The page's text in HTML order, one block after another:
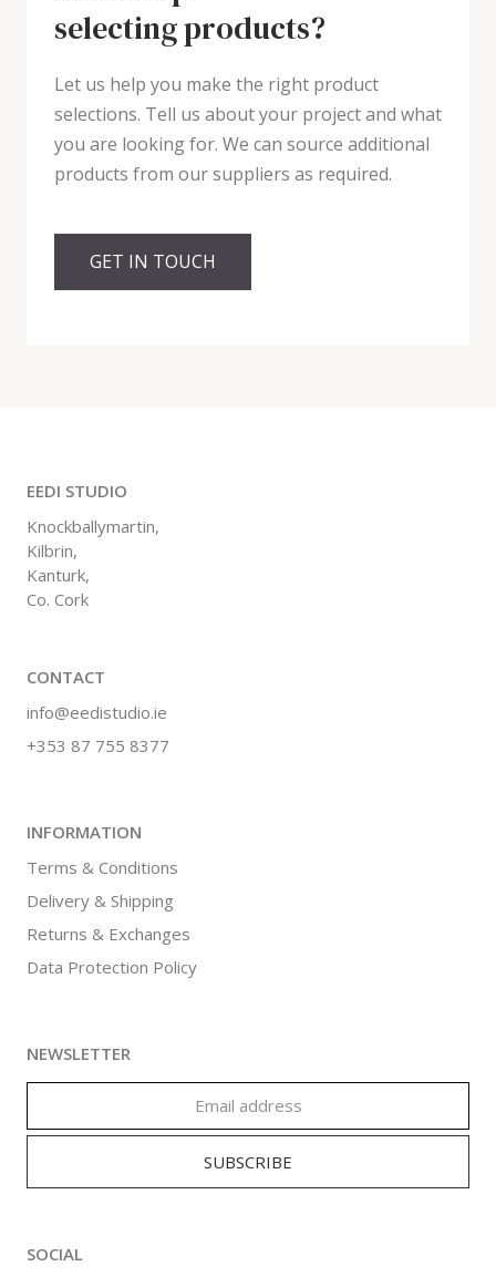
selecting products?
Let us help you make the right product
selections. Tell us about your project and what
you are looking for. We can source additional
products from our suppliers as required.
GET IN TOUCH
EEDI STUDIO
Knockballymartin,
Kilbrin,
Kanturk,
Co. Cork
CONTACT
info@eedistudio.ie
+353 87 755 8377
INFORMATION
Terms & Conditions
Delivery & Shipping
Returns & Exchanges
Data Protection Policy
NEWSLETTER
SOCIAL